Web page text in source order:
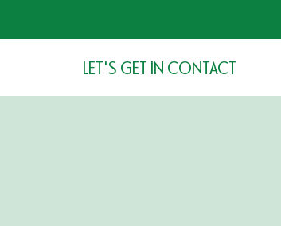
LET'S GET IN CONTACT